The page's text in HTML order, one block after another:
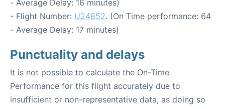
- Average Delay: 16 minutes)
- Flight Number: U24852. (On Time performance: 64
- Average Delay: 17 minutes)
Punctuality and delays
It is not possible to calculate the On-Time
Performance for this flight accurately due to
insufficient or non-representative data, as doing so